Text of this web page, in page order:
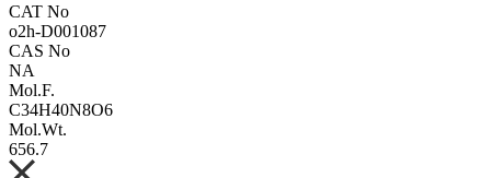
CAT No
o2h-D001087
CAS No
NA
Mol.F.
C34H40N8O6
Mol.Wt.
656.7